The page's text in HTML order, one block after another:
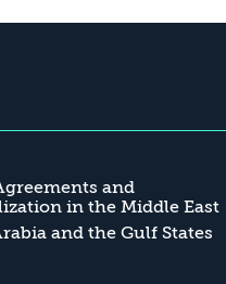
and
in the Middle East
and the Gulf States